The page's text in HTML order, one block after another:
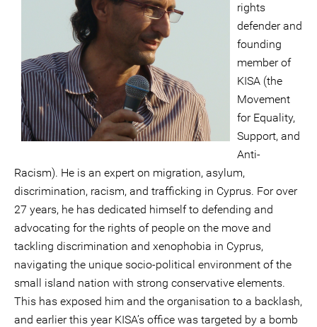
rights
defender and
founding
member of
KISA (the
Movement
for Equality,
Support, and
Anti-
Racism). He is an expert on migration, asylum,
discrimination, racism, and trafficking in Cyprus. For over
27 years, he has dedicated himself to defending and
advocating for the rights of people on the move and
tackling discrimination and xenophobia in Cyprus,
navigating the unique socio-political environment of the
small island nation with strong conservative elements.
This has exposed him and the organisation to a backlash,
and earlier this year KISA’s office was targeted by a bomb